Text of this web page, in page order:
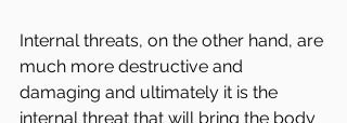
Internal threats, on the other hand, are
much more destructive and
damaging and ultimately it is the
internal threat that will bring the body